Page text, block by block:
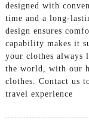
designed with
time and a long-
design ensures
capability makes it
your clothes always
the world, with our
clothes. Contact us
travel experience